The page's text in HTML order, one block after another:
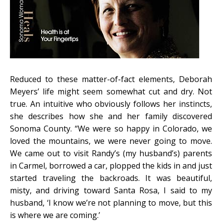
Reduced to these matter-of-fact elements, Deborah
Meyers’ life might seem somewhat cut and dry. Not
true. An intuitive who obviously follows her instincts,
she describes how she and her family discovered
Sonoma County. “We were so happy in Colorado, we
loved the mountains, we were never going to move.
We came out to visit Randy’s (my husband’s) parents
in Carmel, borrowed a car, plopped the kids in and just
started traveling the backroads. It was beautiful,
misty, and driving toward Santa Rosa, I said to my
husband, ‘I know we’re not planning to move, but this
is where we are coming.’